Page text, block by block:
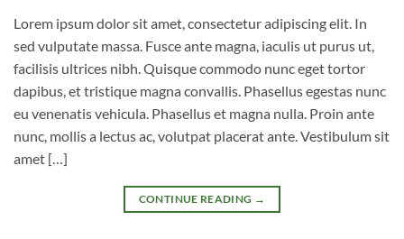
Lorem ipsum dolor sit amet, consectetur adipiscing elit. In
sed vulputate massa. Fusce ante magna, iaculis ut purus ut,
facilisis ultrices nibh. Quisque commodo nunc eget tortor
dapibus, et tristique magna convallis. Phasellus egestas nunc
eu venenatis vehicula. Phasellus et magna nulla. Proin ante
nunc, mollis a lectus ac, volutpat placerat ante. Vestibulum sit
amet […]
CONTINUE READING →